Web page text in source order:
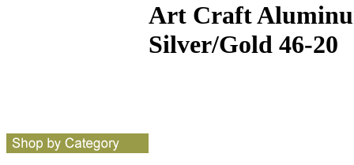
Art Craft
Silver/Gold 46-20